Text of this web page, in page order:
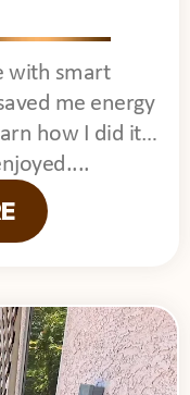
with smart
me energy
how I did it